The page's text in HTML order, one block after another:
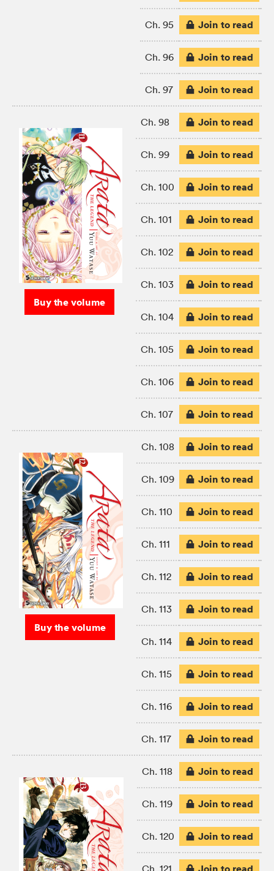
Ch. 95 Join to read
Ch. 96 Join to read
Ch. 97 Join to read
Buy the volume
Ch. 98 Join to read
Ch. 99 Join to read
Ch. 100 Join to read
Ch. 101 Join to read
Ch. 102 Join to read
Ch. 103 Join to read
Ch. 104 Join to read
Ch. 105 Join to read
Ch. 106 Join to read
Ch. 107 Join to read
Buy the volume
Ch. 108 Join to read
Ch. 109 Join to read
Ch. 110 Join to read
Ch. 111 Join to read
Ch. 112 Join to read
Ch. 113 Join to read
Ch. 114 Join to read
Ch. 115 Join to read
Ch. 116 Join to read
Ch. 117 Join to read
Ch. 118 Join to read
Ch. 119 Join to read
Ch. 120 Join to read